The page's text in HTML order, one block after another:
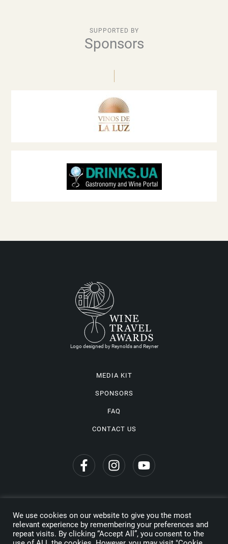
SUPPORTED BY
Sponsors
Logo designed by Reynolds and Reyner
MEDIA KIT
SPONSORS
FAQ
CONTACT US
Copyright © 2026 Wine Travel Awards. All Rights Reserved
Privacy Policy
We use cookies on our website to give you the most
relevant experience by remembering your preferences and
repeat visits. By clicking “Accept All”, you consent to the